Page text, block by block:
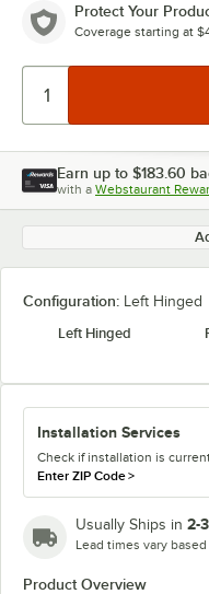
Protect Your
Coverage starting at
Earn up to $183.60
with a Webstaurant
Configuration: Left Hinged
Left Hinged
Installation Services
Check if installation is
Enter ZIP Code>
Usually Ships in 2-
Lead times vary
Product Overview